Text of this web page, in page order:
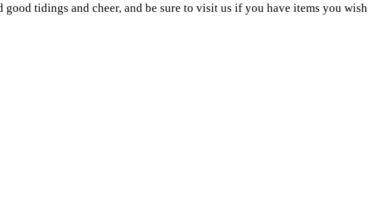
tidings and cheer, and be sure to visit us if you have items you wish